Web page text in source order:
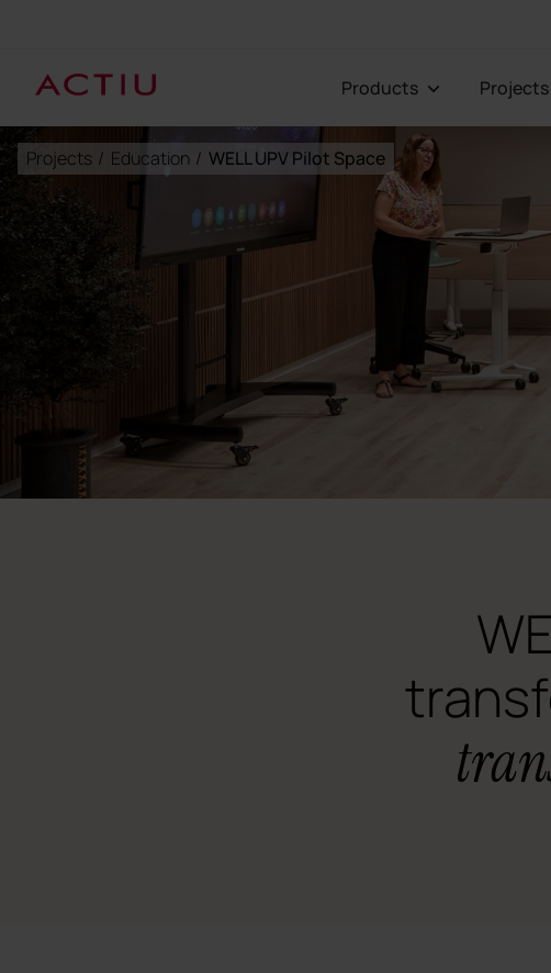
Products Projects
Projects / Education / WELL UPV Pilot Space